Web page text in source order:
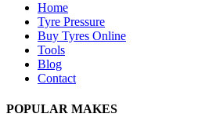
Home
Tyre Pressure
Buy Tyres Online
Tools
Blog
Contact
POPULAR MAKES